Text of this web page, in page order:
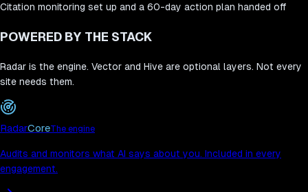
Citation monitoring set up and a 60-day action plan handed off
POWERED BY THE STACK
Radar is the engine. Vector and Hive are optional layers. Not every
site needs them.
RadarCoreThe engine
Audits and monitors what AI says about you. Included in every
engagement.